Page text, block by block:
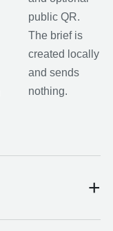
public QR.
The brief is
created locally
and sends
nothing.
+